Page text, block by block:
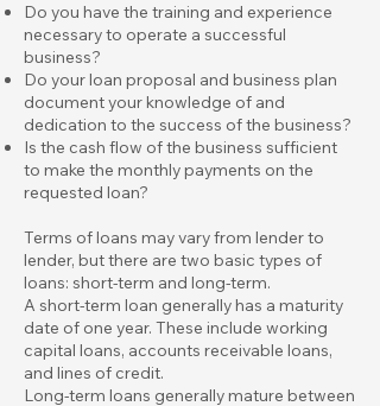
Do you have the training and experience
necessary to operate a successful
business?
Do your loan proposal and business plan
document your knowledge of and
dedication to the success of the business?
Is the cash flow of the business sufficient
to make the monthly payments on the
requested loan?
Terms of loans may vary from lender to
lender, but there are two basic types of
loans: short-term and long-term.
A short-term loan generally has a maturity
date of one year. These include working
capital loans, accounts receivable loans,
and lines of credit.
Long-term loans generally mature between